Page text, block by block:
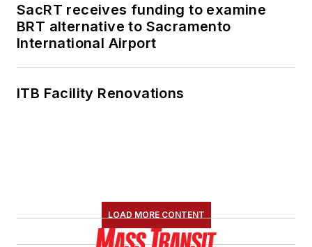
SacRT receives funding to examine
BRT alternative to Sacramento
International Airport
ITB Facility Renovations
LOAD MORE CONTENT